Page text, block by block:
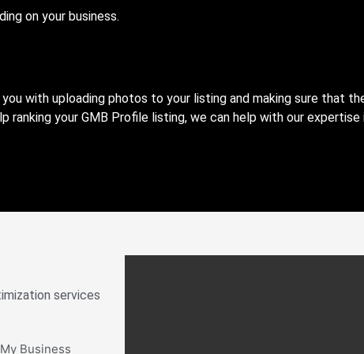
on your business.
with uploading photos to your listing and making sure that
ranking your GMB Profile listing, we can help with our
services
Business